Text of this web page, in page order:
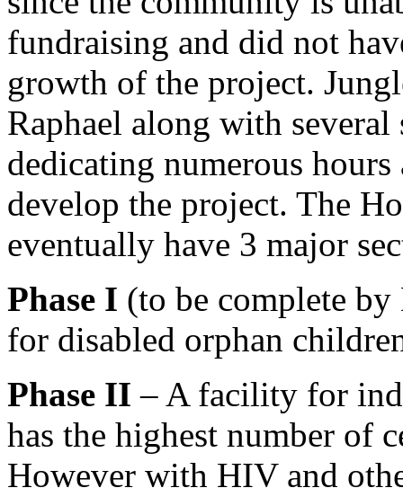
fundraising and did not
growth of the project.
Raphael along with
dedicating numerous
develop the project. The
eventually have 3 major
Phase I (to be complete
for disabled orphan
Phase II – A facility for
has the highest number of
However with HIV and